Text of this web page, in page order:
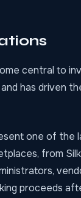
central to
has driven
one of the
from
proceeds